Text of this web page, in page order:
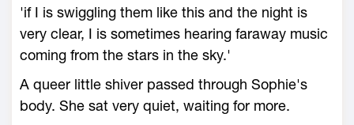
'if I is swiggling them like this and the night is
very clear, I is sometimes hearing faraway music
coming from the stars in the sky.'
A queer little shiver passed through Sophie's
body. She sat very quiet, waiting for more.